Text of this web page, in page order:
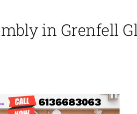
in Grenfell